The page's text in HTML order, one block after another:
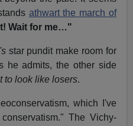
athwart the march of
Wait for me…"
star pundit make room for
he admits, the other side
to look like losers.
which I've
The Vichy-